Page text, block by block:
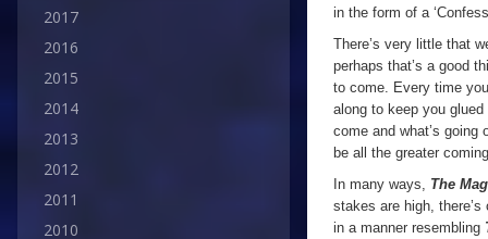
2017
2016
2015
2014
2013
2012
2011
2010
in the form of a
There’s very little that
perhaps that’s a good
to come. Every time
along to keep you
come and what’s going
be all the greater
In many ways, The
stakes are high,
in a manner resembling